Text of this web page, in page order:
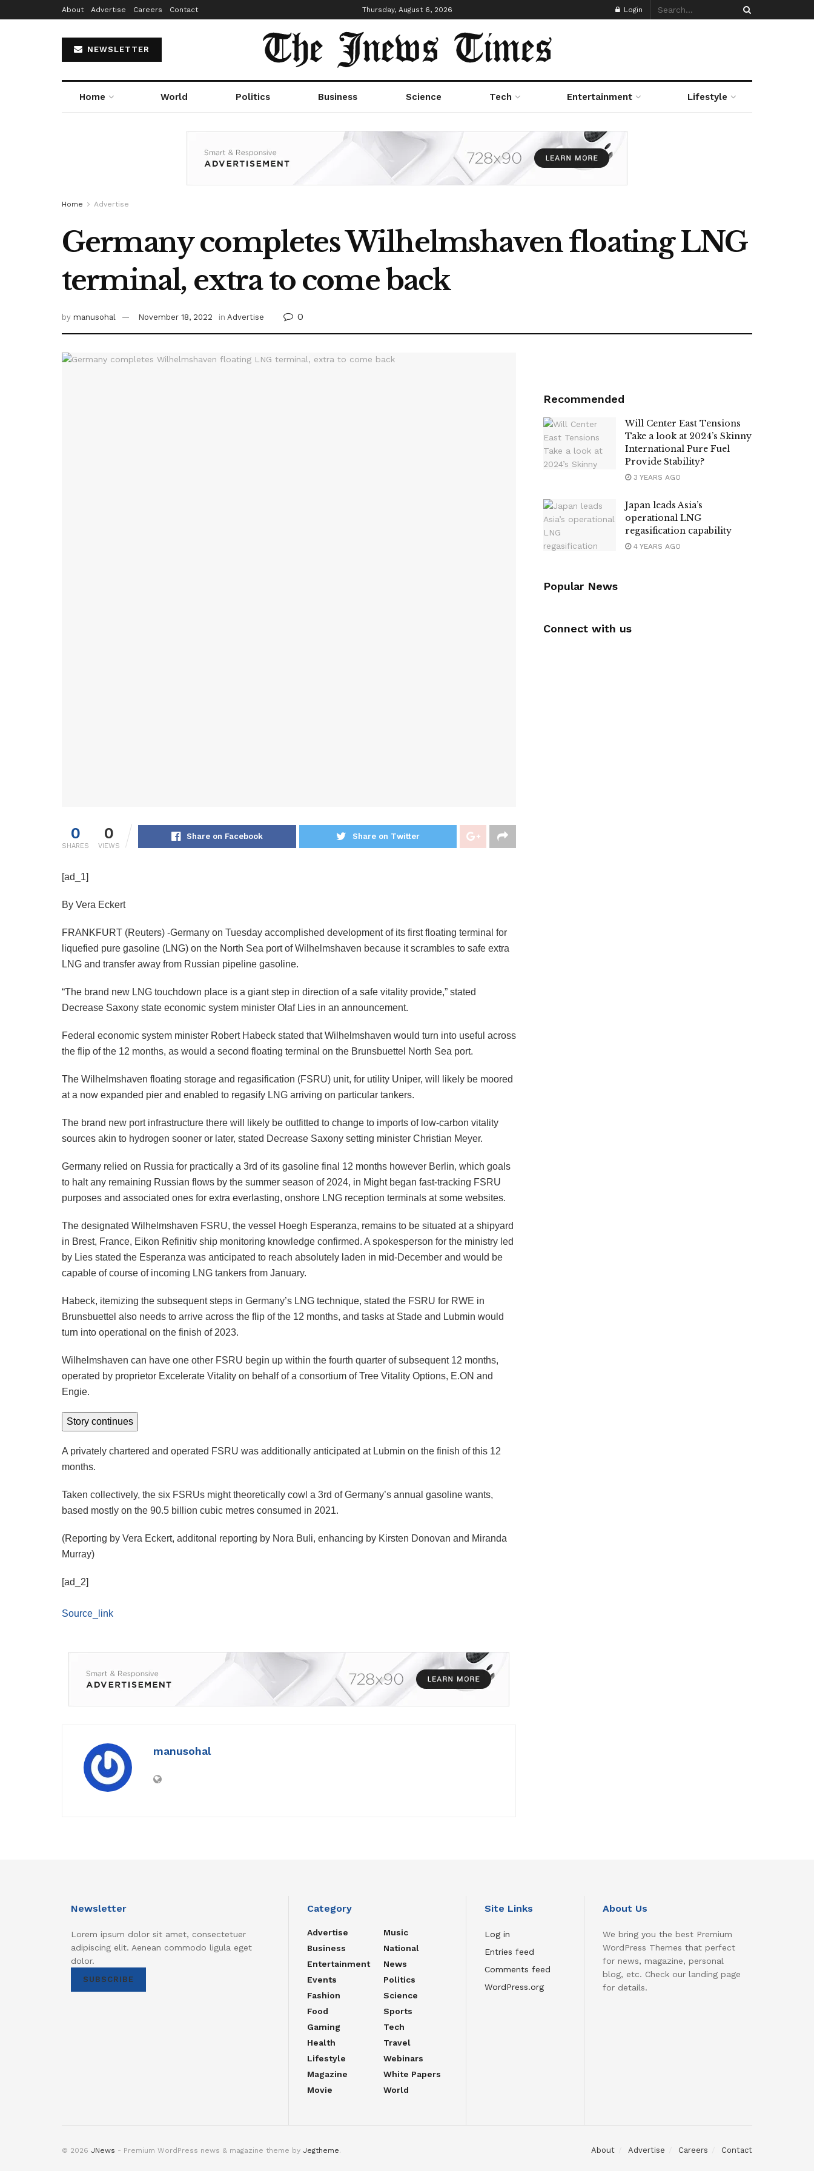
About Advertise Careers Contact Thursday, August 6, 2026 Login
NEWSLETTER
Home World Politics Business Science Tech Entertainment Lifestyle
Home Advertise
Germany completes Wilhelmshaven floating LNG
terminal, extra to come back
by manusohal November 18, 2022 in Advertise 0
0
SHARES
0
VIEWS
Share on Facebook Share on Twitter
[ad_1]
By Vera Eckert
FRANKFURT (Reuters) -Germany on Tuesday accomplished development of its first floating terminal for
liquefied pure gasoline (LNG) on the North Sea port of Wilhelmshaven because it scrambles to safe extra
LNG and transfer away from Russian pipeline gasoline.
“The brand new LNG touchdown place is a giant step in direction of a safe vitality provide,” stated
Decrease Saxony state economic system minister Olaf Lies in an announcement.
Federal economic system minister Robert Habeck stated that Wilhelmshaven would turn into useful across
the flip of the 12 months, as would a second floating terminal on the Brunsbuettel North Sea port.
The Wilhelmshaven floating storage and regasification (FSRU) unit, for utility Uniper, will likely be moored
at a now expanded pier and enabled to regasify LNG arriving on particular tankers.
The brand new port infrastructure there will likely be outfitted to change to imports of low-carbon vitality
sources akin to hydrogen sooner or later, stated Decrease Saxony setting minister Christian Meyer.
Germany relied on Russia for practically a 3rd of its gasoline final 12 months however Berlin, which goals
to halt any remaining Russian flows by the summer season of 2024, in Might began fast-tracking FSRU
purposes and associated ones for extra everlasting, onshore LNG reception terminals at some websites.
The designated Wilhelmshaven FSRU, the vessel Hoegh Esperanza, remains to be situated at a shipyard
in Brest, France, Eikon Refinitiv ship monitoring knowledge confirmed. A spokesperson for the ministry led
by Lies stated the Esperanza was anticipated to reach absolutely laden in mid-December and would be
capable of course of incoming LNG tankers from January.
Habeck, itemizing the subsequent steps in Germany’s LNG technique, stated the FSRU for RWE in
Brunsbuettel also needs to arrive across the flip of the 12 months, and tasks at Stade and Lubmin would
turn into operational on the finish of 2023.
Wilhelmshaven can have one other FSRU begin up within the fourth quarter of subsequent 12 months,
operated by proprietor Excelerate Vitality on behalf of a consortium of Tree Vitality Options, E.ON and
Engie.
Story continues
A privately chartered and operated FSRU was additionally anticipated at Lubmin on the finish of this 12
months.
Taken collectively, the six FSRUs might theoretically cowl a 3rd of Germany’s annual gasoline wants,
based mostly on the 90.5 billion cubic metres consumed in 2021.
(Reporting by Vera Eckert, additonal reporting by Nora Buli, enhancing by Kirsten Donovan and Miranda
Murray)
[ad_2]
Source_link
manusohal
Recommended
Will Center East Tensions
Take a look at 2024’s Skinny
International Pure Fuel
Provide Stability?
3 YEARS AGO
Japan leads Asia’s
operational LNG
regasification capability
4 YEARS AGO
Popular News
Connect with us
Newsletter
Lorem ipsum dolor sit amet, consectetuer
adipiscing elit. Aenean commodo ligula eget
dolor.
SUBSCRIBE
Category
Advertise
Business
Entertainment
Events
Fashion
Food
Gaming
Health
Lifestyle
Magazine
Movie
Music
National
News
Politics
Science
Sports
Tech
Travel
Webinars
White Papers
World
Site Links
Log in
Entries feed
Comments feed
WordPress.org
About Us
We bring you the best Premium
WordPress Themes that perfect
for news, magazine, personal
blog, etc. Check our landing page
for details.
About Advertise Careers Contact
© 2026 JNews - Premium WordPress news & magazine theme by Jegtheme.